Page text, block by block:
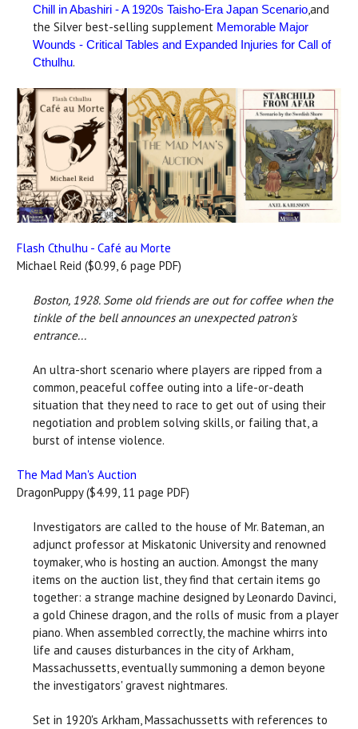
Chill in Abashiri - A 1920s Taisho-Era Japan Scenario,and
the Silver best-selling supplement Memorable Major
Wounds - Critical Tables and Expanded Injuries for Call of
Cthulhu.
Flash Cthulhu - Café au Morte
Michael Reid ($0.99, 6 page PDF)
Boston, 1928. Some old friends are out for coffee when the
tinkle of the bell announces an unexpected patron's
entrance...
An ultra-short scenario where players are ripped from a
common, peaceful coffee outing into a life-or-death
situation that they need to race to get out of using their
negotiation and problem solving skills, or failing that, a
burst of intense violence.
The Mad Man's Auction
DragonPuppy ($4.99, 11 page PDF)
Investigators are called to the house of Mr. Bateman, an
adjunct professor at Miskatonic University and renowned
toymaker, who is hosting an auction. Amongst the many
items on the auction list, they find that certain items go
together: a strange machine designed by Leonardo Davinci,
a gold Chinese dragon, and the rolls of music from a player
piano. When assembled correctly, the machine whirrs into
life and causes disturbances in the city of Arkham,
Massachussetts, eventually summoning a demon beyone
the investigators' gravest nightmares.
Set in 1920's Arkham, Massachussetts with references to